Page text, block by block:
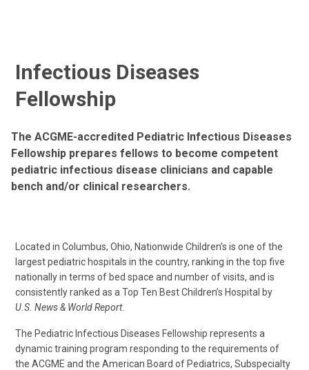
Infectious Diseases
Fellowship
The ACGME-accredited Pediatric Infectious Diseases
Fellowship prepares fellows to become competent
pediatric infectious disease clinicians and capable
bench and/or clinical researchers.
Located in Columbus, Ohio, Nationwide Children’s is one of the
largest pediatric hospitals in the country, ranking in the top five
nationally in terms of bed space and number of visits, and is
consistently ranked as a Top Ten Best Children’s Hospital by
U.S. News & World Report.
The Pediatric Infectious Diseases Fellowship represents a
dynamic training program responding to the requirements of
the ACGME and the American Board of Pediatrics, Subspecialty